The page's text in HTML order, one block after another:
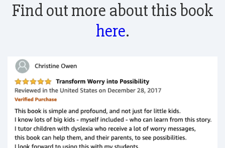
Find out more about this book
here.